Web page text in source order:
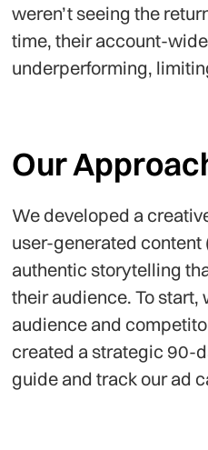
weren’t seeing the
time, their account-
underperforming,
Our
We developed a
user-generated content
authentic storytelling
their audience. To
audience and
created a strategic 90-
guide and track our ad